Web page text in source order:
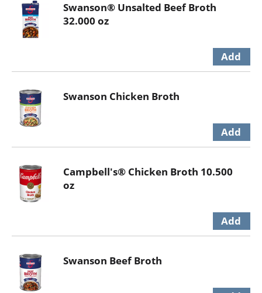
Swanson® Unsalted Beef Broth
32.000 oz
Swanson Chicken Broth
Campbell's® Chicken Broth 10.500
oz
Swanson Beef Broth